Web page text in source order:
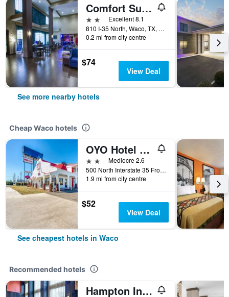
Comfort Suites Waco North - Near University Area
2 stars Excellent 8.1
810 I-35 North, Waco, TX, United States
0.2 mi from city centre
$74
View Deal
See more nearby hotels
Cheap Waco hotels
OYO Hotel Waco University Area/ I-35
2 starsMediocre 2.6
500 North Interstate 35 Frontage Road, Waco, TX, United States
1.9 mi from city centre
$52
View Deal
See cheapest hotels in Waco
Recommended hotels
Hampton Inn & Suites Waco-South